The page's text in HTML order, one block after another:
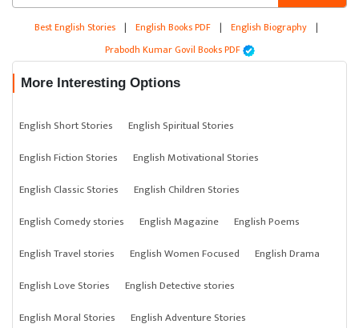
Best English Stories | English Books PDF | English Biography |
Prabodh Kumar Govil Books PDF
More Interesting Options
English Short Stories
English Spiritual Stories
English Fiction Stories
English Motivational Stories
English Classic Stories
English Children Stories
English Comedy stories
English Magazine
English Poems
English Travel stories
English Women Focused
English Drama
English Love Stories
English Detective stories
English Moral Stories
English Adventure Stories